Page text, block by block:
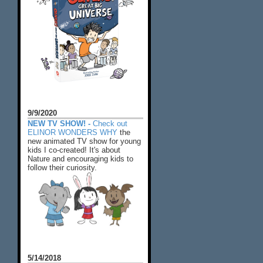
9/9/2020
NEW TV SHOW! - Check out
ELINOR WONDERS WHY the
new animated TV show for young
kids I co-created! It's about
Nature and encouraging kids to
follow their curiosity.
5/14/2018